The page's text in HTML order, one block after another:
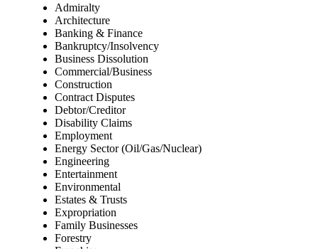
Admiralty
Architecture
Banking & Finance
Bankruptcy/Insolvency
Business Dissolution
Commercial/Business
Construction
Contract Disputes
Debtor/Creditor
Disability Claims
Employment
Energy Sector (Oil/Gas/Nuclear)
Engineering
Entertainment
Environmental
Estates & Trusts
Expropriation
Family Businesses
Forestry